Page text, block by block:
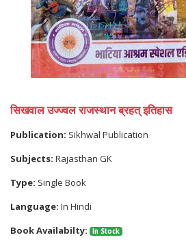
सिखवाल उज्ज्वल राजस्थान ब्रहत् इतिहास
Publication: Sikhwal Publication
Subjects: Rajasthan GK
Type: Single Book
Language: In Hindi
Book Availabilty:
In Stock